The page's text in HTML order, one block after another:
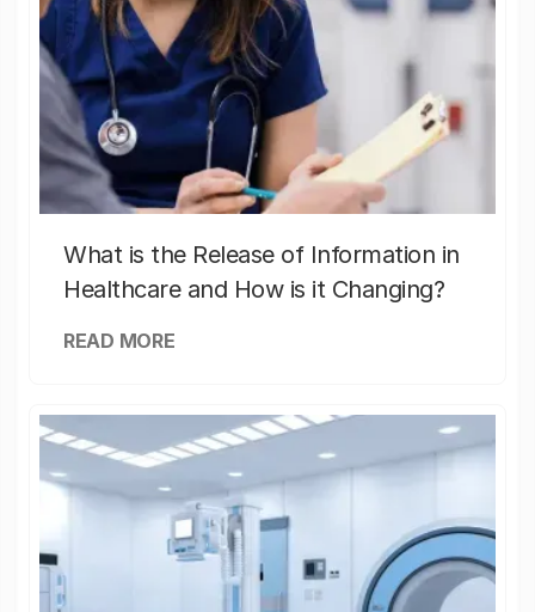
What is the Release of Information in
Healthcare and How is it Changing?
READ MORE